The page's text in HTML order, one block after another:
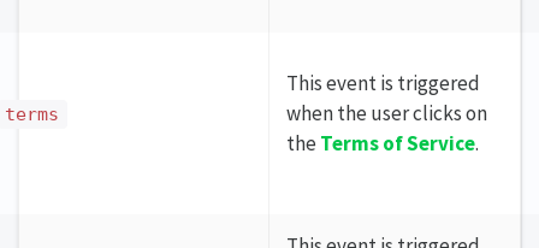
terms
This event is triggered
when the user clicks on
the Terms of Service.